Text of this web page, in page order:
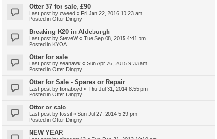
Otter 37 for sale, £90
Last post by cweed « Fri Jan 22, 2016 10:23 am
Posted in Otter Dinghy
Breaking K20 in Aldeburgh
Last post by SteveW« Tue Sep 08, 2015 4:41 pm
Posted in KYOA
Otter for sale
Last post by seahawk « Sun Apr 26, 2015 9:33 am
Posted in Otter Dinghy
Otter for Sale - Spares or Repair
Last post by fionaboyd « Thu Jul 31, 2014 8:55 pm
Posted in Otter Dinghy
Otter or sale
Last post by fossil « Sun Jul 27, 2014 5:29 pm
Posted in Otter Dinghy
NEW YEAR